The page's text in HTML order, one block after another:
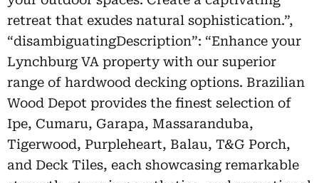
retreat that exudes natural sophistication.”,
“disambiguatingDescription”: “Enhance your
Lynchburg VA property with our superior
range of hardwood decking options. Brazilian
Wood Depot provides the finest selection of
Ipe, Cumaru, Garapa, Massaranduba,
Tigerwood, Purpleheart, Balau, T&G Porch,
and Deck Tiles, each showcasing remarkable